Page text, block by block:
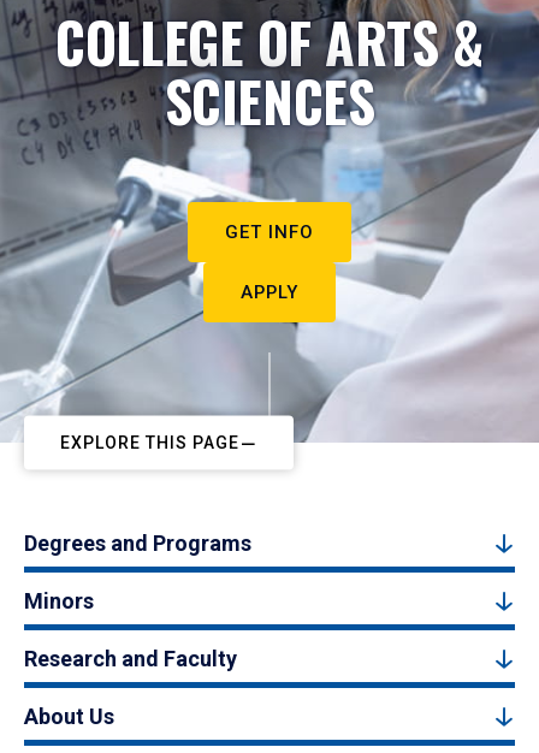
COLLEGE OF ARTS &
SCIENCES
GET INFO
APPLY
EXPLORE THIS PAGE
Degrees and Programs
Minors
Research and Faculty
About Us